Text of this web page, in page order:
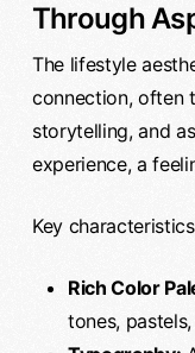
Through
The lifestyle
connection, often
storytelling, and
experience, a
Key
Rich Color
tones,